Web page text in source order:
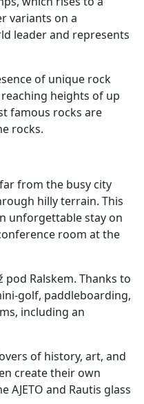
variants on a
leader and represents
of unique rock
heights of up
famous rocks are
rocks.
from the busy city
hilly terrain. This
unforgettable stay on
room at the
pod Ralskem. Thanks to
golf, paddleboarding,
including an
of history, art, and
create their own
and Rautis glass